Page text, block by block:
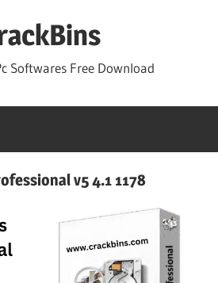
Softwares Free Download
v5 4.1 1178